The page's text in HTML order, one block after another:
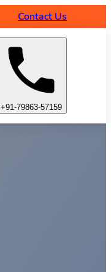
Contact Us
+91-79863-57159